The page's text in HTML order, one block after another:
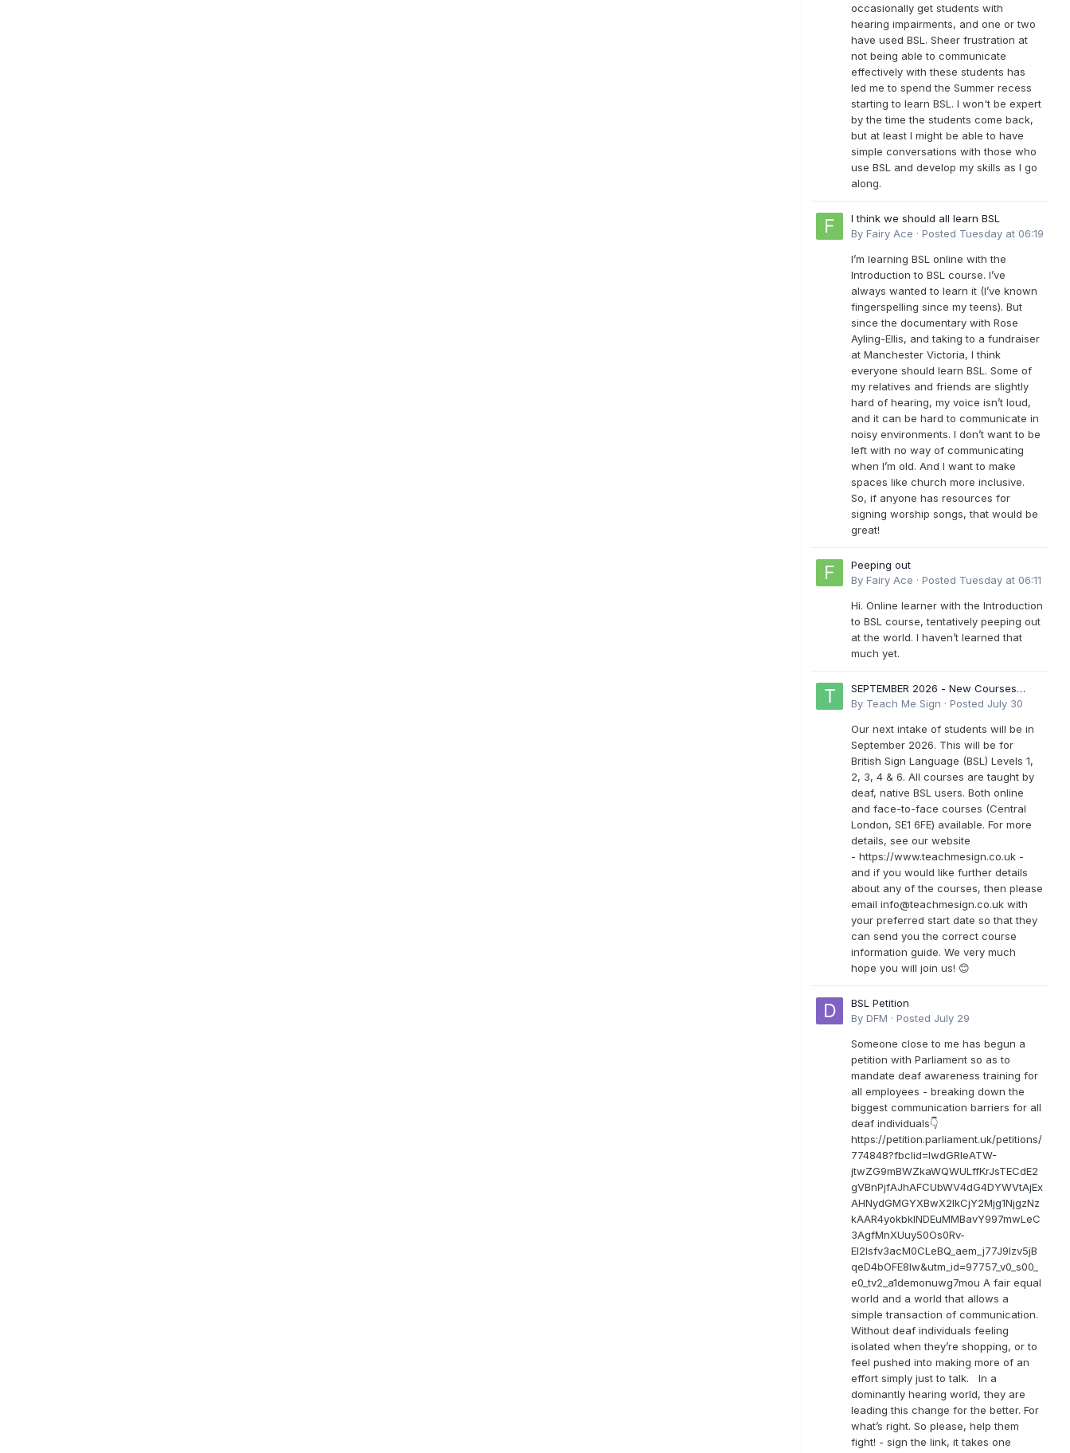
occasionally get students with
hearing impairments, and one or two
have used BSL. Sheer frustration at
not being able to communicate
effectively with these students has
led me to spend the Summer recess
starting to learn BSL. I won't be expert
by the time the students come back,
but at least I might be able to have
simple conversations with those who
use BSL and develop my skills as I go
along.
I think we should all learn BSL
By Fairy Ace · Posted Tuesday at 06:19
I’m learning BSL online with the
Introduction to BSL course. I’ve
always wanted to learn it (I’ve known
fingerspelling since my teens). But
since the documentary with Rose
Ayling-Ellis, and taking to a fundraiser
at Manchester Victoria, I think
everyone should learn BSL. Some of
my relatives and friends are slightly
hard of hearing, my voice isn’t loud,
and it can be hard to communicate in
noisy environments. I don’t want to be
left with no way of communicating
when I’m old. And I want to make
spaces like church more inclusive.
So, if anyone has resources for
signing worship songs, that would be
great!
Peeping out
By Fairy Ace · Posted Tuesday at 06:11
Hi. Online learner with the Introduction
to BSL course, tentatively peeping out
at the world. I haven’t learned that
much yet.
SEPTEMBER 2026 - New Courses
Levels 1-6
By Teach Me Sign · Posted July 30
Our next intake of students will be in
September 2026. This will be for
British Sign Language (BSL) Levels 1,
2, 3, 4 & 6. All courses are taught by
deaf, native BSL users. Both online
and face-to-face courses (Central
London, SE1 6FE) available. For more
details, see our website
- https://www.teachmesign.co.uk -
and if you would like further details
about any of the courses, then please
email info@teachmesign.co.uk with
your preferred start date so that they
can send you the correct course
information guide. We very much
hope you will join us! 😊
BSL Petition
By DFM · Posted July 29
Someone close to me has begun a
petition with Parliament so as to
mandate deaf awareness training for
all employees - breaking down the
biggest communication barriers for all
deaf individuals👇
https://petition.parliament.uk/petitions/
774848?fbclid=IwdGRleATW-
jtwZG9mBWZkaWQWULffKrJsTECdE2
gVBnPjfAJhAFCUbWV4dG4DYWVtAjEx
AHNydGMGYXBwX2lkCjY2Mjg1NjgzNz
kAAR4yokbkINDEuMMBavY997mwLeC
3AgfMnXUuy50Os0Rv-
EI2lsfv3acM0CLeBQ_aem_j77J9Izv5jB
qeD4bOFE8lw&utm_id=97757_v0_s00_
e0_tv2_a1demonuwg7mou A fair equal
world and a world that allows a
simple transaction of communication.
Without deaf individuals feeling
isolated when they’re shopping, or to
feel pushed into making more of an
effort simply just to talk. In a
dominantly hearing world, they are
leading this change for the better. For
what’s right. So please, help them
fight! - sign the link, it takes one